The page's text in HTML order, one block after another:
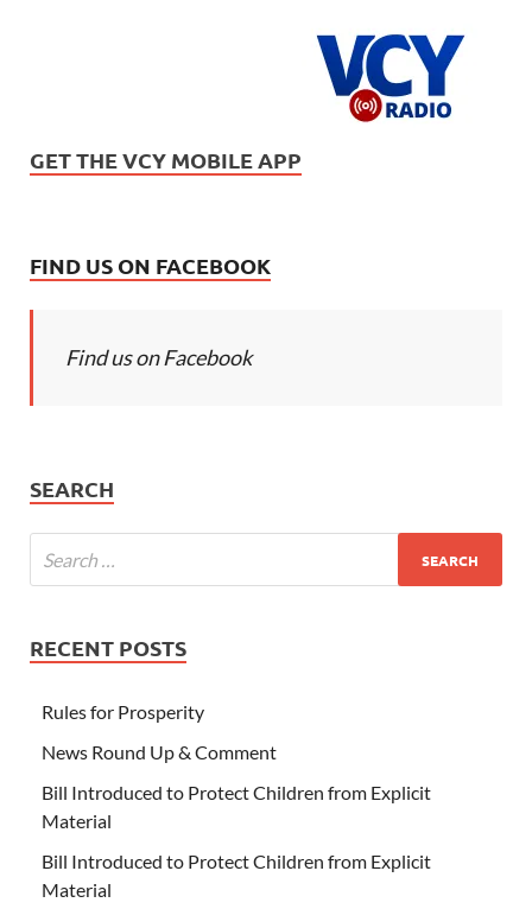
GET THE VCY MOBILE APP
FIND US ON FACEBOOK
Find us on Facebook
SEARCH
RECENT POSTS
Rules for Prosperity
News Round Up & Comment
Bill Introduced to Protect Children from Explicit
Material
Bill Introduced to Protect Children from Explicit
Material